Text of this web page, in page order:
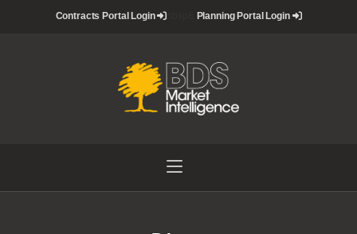
Contracts Portal Login Planning Portal Login